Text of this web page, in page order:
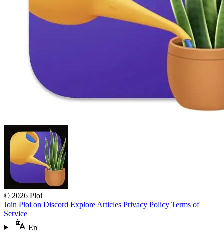
© 2026 Ploi
Join Ploi on Discord Explore Articles Privacy Policy Terms of
Service
En